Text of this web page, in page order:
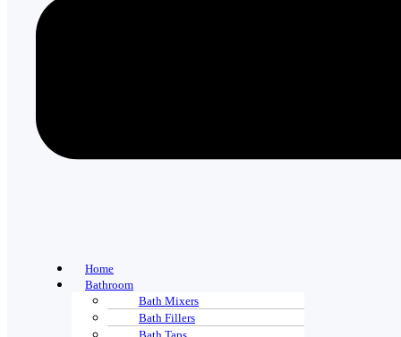
Home
Bathroom
Bath Mixers
Bath Fillers